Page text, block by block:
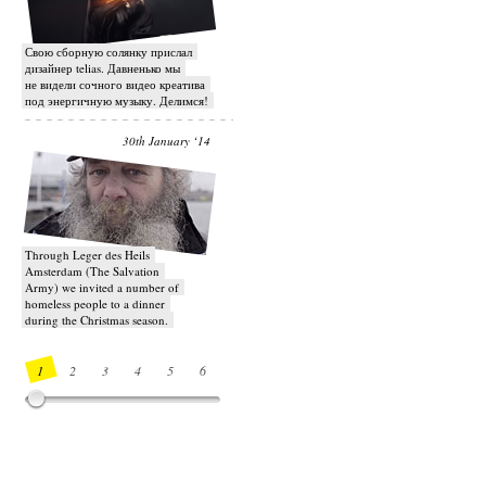
Свою сборную солянку прислал
дизайнер telias. Давненько мы
не видели сочного видео креатива
под энергичную музыку. Делимся!
30th January ‘14
Through Leger des Heils
Amsterdam (The Salvation
Army) we invited a number of
homeless people to a dinner
during the Christmas season.
1 2 3 4 5 6